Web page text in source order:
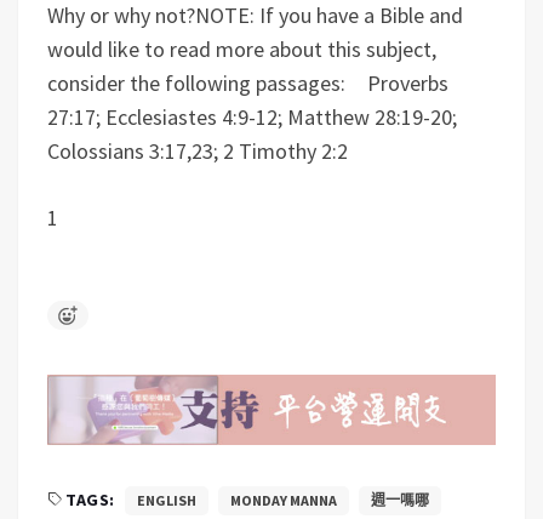
Why or why not?NOTE: If you have a Bible and
would like to read more about this subject,
consider the following passages: Proverbs
27:17; Ecclesiastes 4:9-12; Matthew 28:19-20;
Colossians 3:17,23; 2 Timothy 2:2
1
TAGS: ENGLISH MONDAY MANNA 週一嗎哪